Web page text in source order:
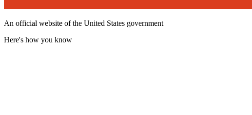
An official website of the United States government
Here's how you know